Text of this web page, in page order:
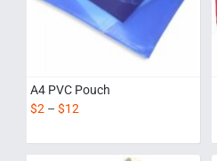
A4 PVC Pouch
$2 – $12